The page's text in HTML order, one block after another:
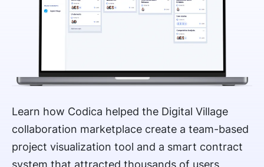
Learn how Codica helped the Digital Village
collaboration marketplace create a team-based
project visualization tool and a smart contract
system that attracted thousands of users